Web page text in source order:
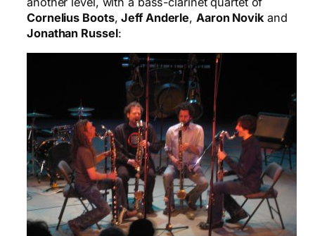
Cornelius Boots,Jeff Anderle, Aaron Novikand
Jonathan Russel: